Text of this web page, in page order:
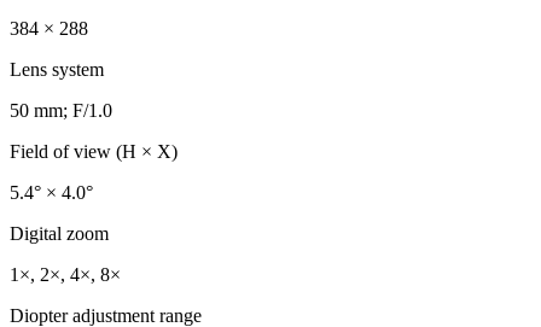
384 × 288
Lens system
50 mm; F/1.0
Field of view (H × X)
5.4° × 4.0°
Digital zoom
1×, 2×, 4×, 8×
Diopter adjustment range